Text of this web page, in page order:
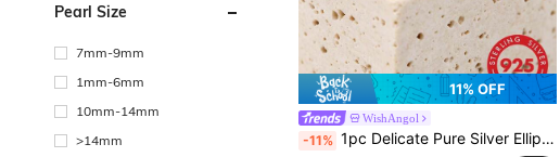
Pearl Size
7mm-9mm
1mm-6mm
10mm-14mm
>14mm
11% OFF
WishAngol
-11% 1pc Delicate Pure Silver Ellipse Green Turquoise Beaded Ring For Women, Dating/engagement/wedding Gift